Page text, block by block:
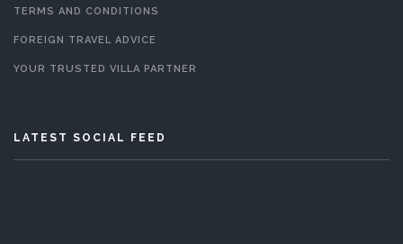
TERMS AND CONDITIONS
FOREIGN TRAVEL ADVICE
YOUR TRUSTED VILLA PARTNER
LATEST SOCIAL FEED